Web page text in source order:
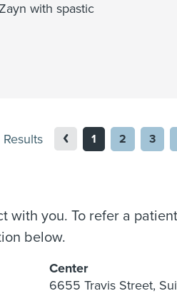
with spastic
1 2 3
with you. To refer a
below.
Center
6655 Travis Street,